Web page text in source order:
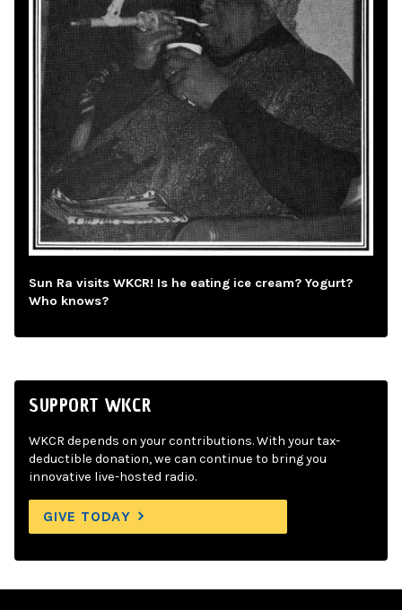
Sun Ra visits WKCR! Is he eating ice cream? Yogurt?
Who knows?
SUPPORT WKCR
WKCR depends on your contributions. With your tax-
deductible donation, we can continue to bring you
innovative live-hosted radio.
GIVE TODAY